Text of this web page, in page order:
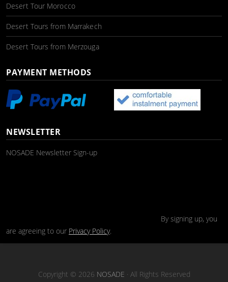
Desert Tour Morocco
Desert Tours from Marrakech
Desert Tours from Merzouga
PAYMENT METHODS
NEWSLETTER
NOSADE Newsletter Sign-up
By signing up, you
are agreeing to our Privacy Policy.
Copyright © 2026 NOSADE · All Rights Reserved